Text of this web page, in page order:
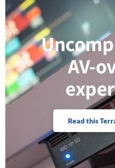
AV-
Read this